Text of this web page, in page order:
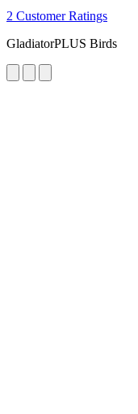
2 Customer Ratings
GladiatorPLUS Birds